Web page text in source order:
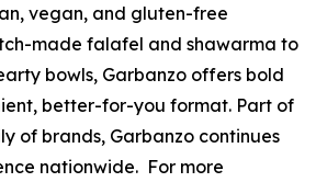
vegan, and gluten-free
made falafel and shawarma to
bowls, Garbanzo offers bold
better-for-you format. Part of
of brands, Garbanzo continues
nationwide. For more